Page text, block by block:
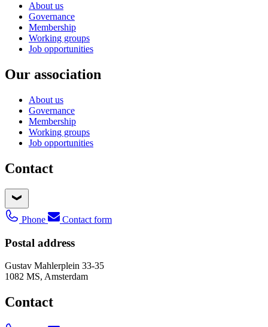
About us
Governance
Membership
Working groups
Job opportunities
Our association
About us
Governance
Membership
Working groups
Job opportunities
Contact
Phone Contact form
Postal address
Gustav Mahlerplein 33-35
1082 MS, Amsterdam
Contact